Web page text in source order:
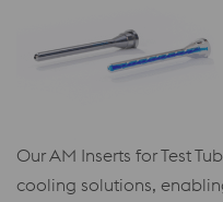
Our AM Inserts for Test
cooling solutions,